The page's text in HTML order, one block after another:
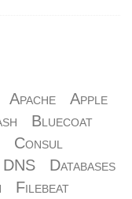
Apache
Apple
Bluecoat
Consul
DNS
Databases
Filebeat